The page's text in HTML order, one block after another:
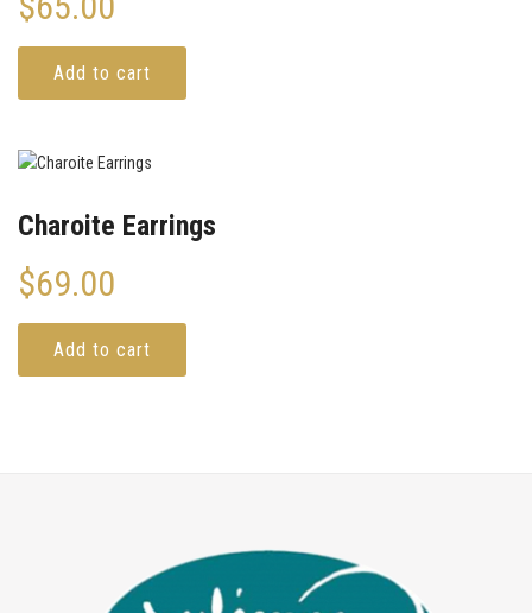
Add to cart
Charoite Earrings
$69.00
Add to cart